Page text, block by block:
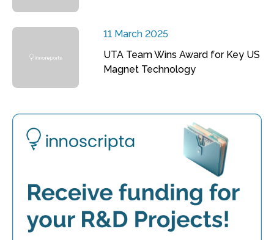
11 March 2025
UTA Team Wins Award for Key US
Magnet Technology